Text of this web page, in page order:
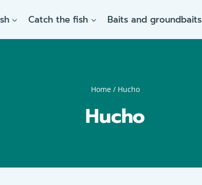
Catch the fish Baits and groundbaits
Home / Hucho
Hucho